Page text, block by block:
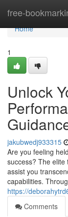
free-
Home
Home
1
Unlock
jakubwedj933315
Are you feeling
success? The
assist you
capabilities.
https://
Comments